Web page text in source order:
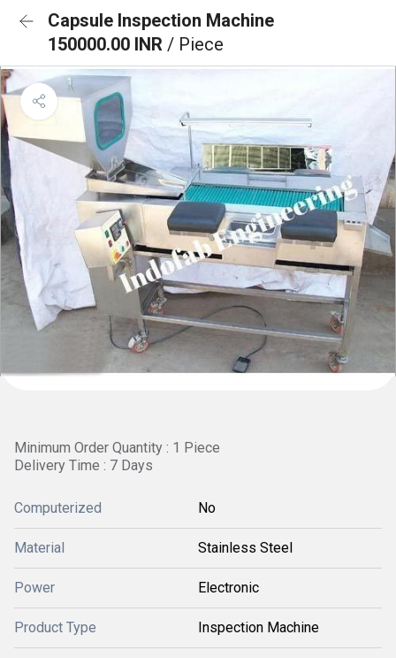
Capsule Inspection Machine
150000.00 INR / Piece
Minimum Order Quantity : 1 Piece
Delivery Time : 7 Days
Computerized No
Material Stainless Steel
Power Electronic
Product Type Inspection Machine